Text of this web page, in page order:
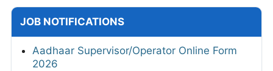
JOB NOTIFICATIONS
Aadhaar Supervisor/Operator Online Form
2026